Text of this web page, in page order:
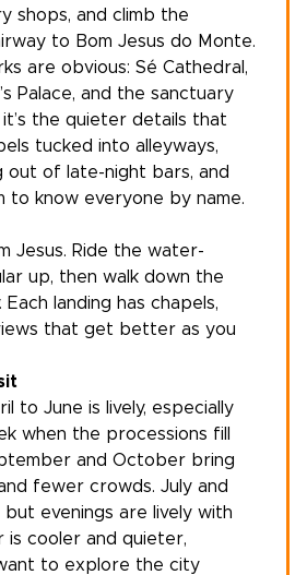
shops, and climb the
to Bom Jesus do Monte.
are obvious: Sé Cathedral,
Palace, and the sanctuary
the quieter details that
tucked into alleyways,
out of late-night bars, and
to know everyone by name.
Jesus. Ride the water-
up, then walk down the
Each landing has chapels,
that get better as you
to June is lively, especially
when the processions fill
and October bring
fewer crowds. July and
evenings are lively with
is cooler and quieter,
to explore the city